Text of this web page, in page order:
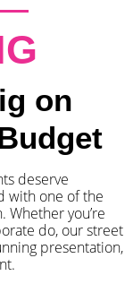
on
deserve
with one of the
you’re
do, our street
presentation,